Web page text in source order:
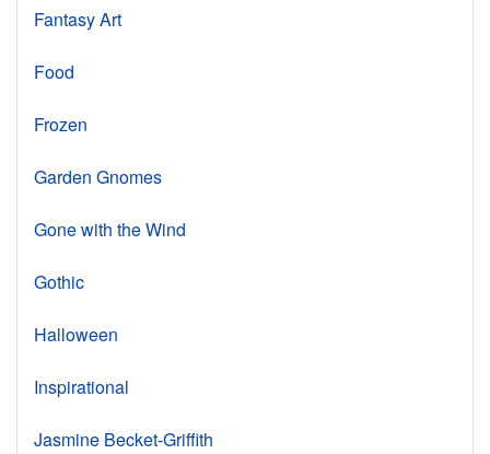
Fantasy Art
Food
Frozen
Garden Gnomes
Gone with the Wind
Gothic
Halloween
Inspirational
Jasmine Becket-Griffith